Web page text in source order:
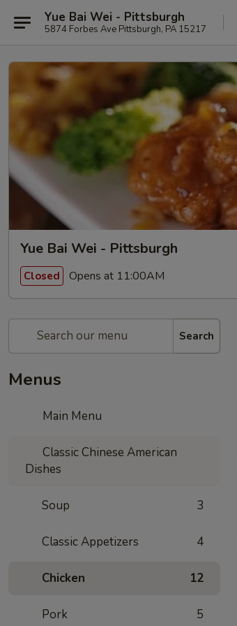
Yue Bai Wei - Pittsburgh
5874 Forbes Ave Pittsburgh, PA 15217
Yue Bai Wei - Pittsburgh
Closed Opens at 11:00AM
Search
Menus
Main Menu
Classic Chinese American
Dishes
Soup 3
Classic Appetizers 4
Chicken 12
Pork 5